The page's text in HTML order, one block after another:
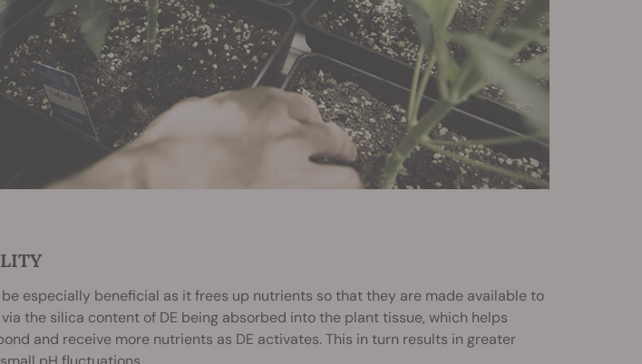
be especially beneficial as it frees up nutrients so that they are made available to
the silica content of DE being absorbed into the plant tissue, which helps
and receive more nutrients as DE activates. This in turn results in greater